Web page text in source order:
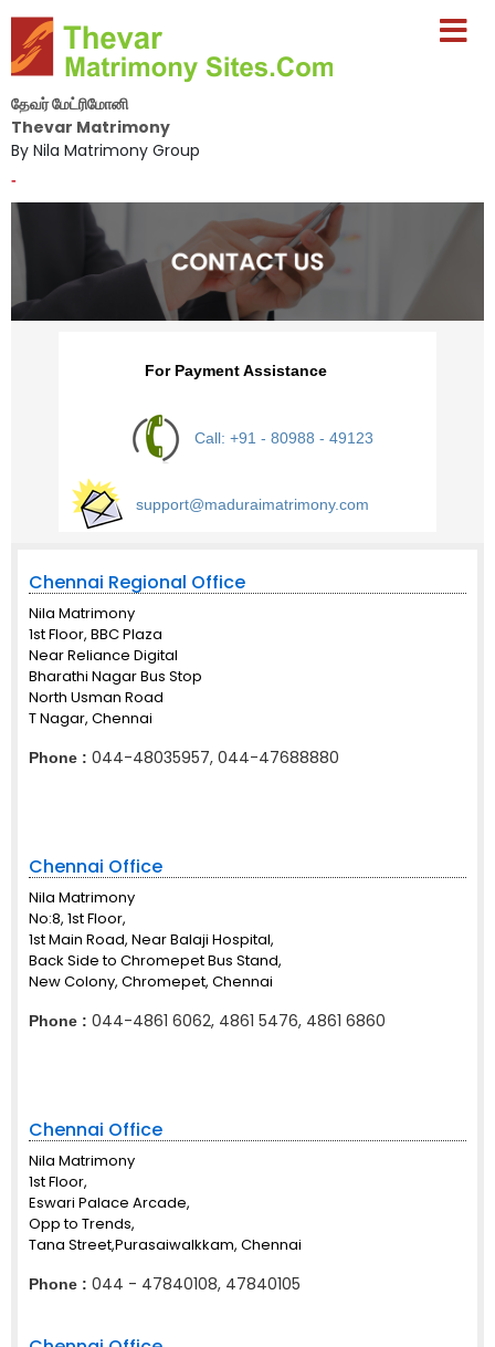
தேவர் மேட்ரிமோனி
Thevar Matrimony
By Nila Matrimony Group
-
For Payment Assistance
Call: +91 - 80988 - 49123
support@maduraimatrimony.com
Chennai Regional Office
Nila Matrimony
1st Floor, BBC Plaza
Near Reliance Digital
Bharathi Nagar Bus Stop
North Usman Road
T Nagar, Chennai
Phone : 044-48035957, 044-47688880
Chennai Office
Nila Matrimony
No:8, 1st Floor,
1st Main Road, Near Balaji Hospital,
Back Side to Chromepet Bus Stand,
New Colony, Chromepet, Chennai
Phone : 044-4861 6062, 4861 5476, 4861 6860
Chennai Office
Nila Matrimony
1st Floor,
Eswari Palace Arcade,
Opp to Trends,
Tana Street,Purasaiwalkkam, Chennai
Phone : 044 - 47840108, 47840105